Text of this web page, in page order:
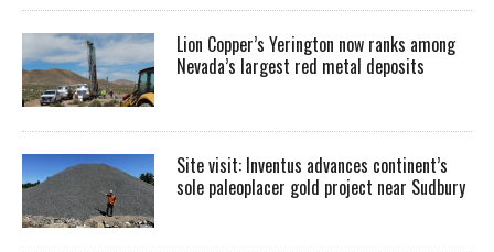
Lion Copper’s Yerington now ranks among
Nevada’s largest red metal deposits
Site visit: Inventus advances continent’s
sole paleoplacer gold project near Sudbury